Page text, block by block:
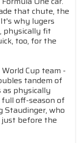
that chute, the
why lugers
physically fit
too, for the
Cup team -
tandem of
physically
off-season of
Staudinger, who
just before the